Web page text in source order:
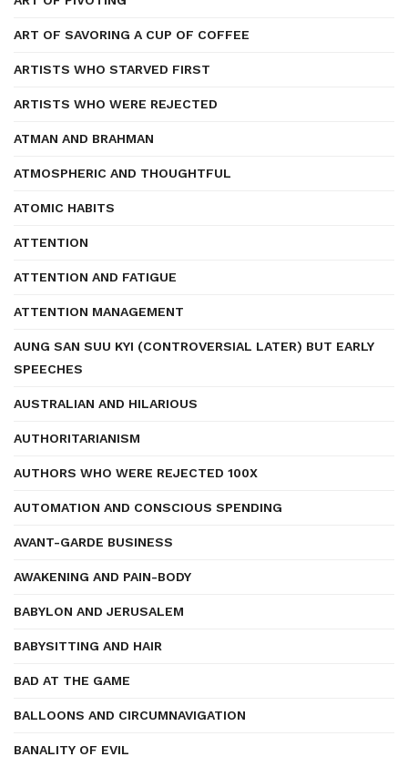
ART OF SAVORING A CUP OF COFFEE
ARTISTS WHO STARVED FIRST
ARTISTS WHO WERE REJECTED
ATMAN AND BRAHMAN
ATMOSPHERIC AND THOUGHTFUL
ATOMIC HABITS
ATTENTION
ATTENTION AND FATIGUE
ATTENTION MANAGEMENT
AUNG SAN SUU KYI (CONTROVERSIAL LATER) BUT EARLY
SPEECHES
AUSTRALIAN AND HILARIOUS
AUTHORITARIANISM
AUTHORS WHO WERE REJECTED 100X
AUTOMATION AND CONSCIOUS SPENDING
AVANT-GARDE BUSINESS
AWAKENING AND PAIN-BODY
BABYLON AND JERUSALEM
BABYSITTING AND HAIR
BAD AT THE GAME
BALLOONS AND CIRCUMNAVIGATION
BANALITY OF EVIL